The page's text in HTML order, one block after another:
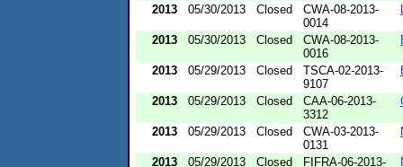
2013 05/30/2013 Closed
CWA-08-2013-
0014
2013 05/30/2013 Closed
CWA-08-2013-
0016
2013 05/29/2013 Closed
TSCA-02-2013-
9107
2013 05/29/2013 Closed
CAA-06-2013-
3312
2013 05/29/2013 Closed
CWA-03-2013-
0131
2013 05/29/2013 Closed
FIFRA-06-2013-